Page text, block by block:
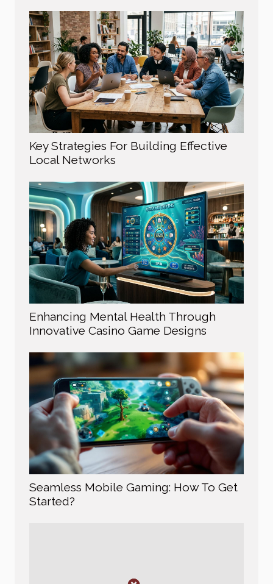
Key Strategies For Building Effective
Local Networks
Enhancing Mental Health Through
Innovative Casino Game Designs
Seamless Mobile Gaming: How To Get
Started?